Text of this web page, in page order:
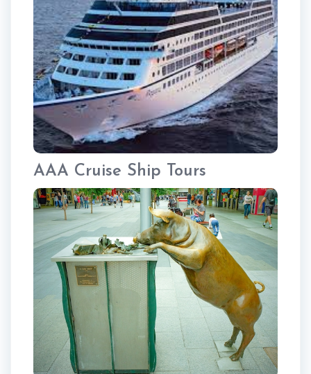
AAA Cruise Ship Tours